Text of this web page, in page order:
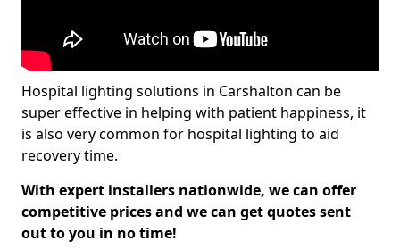
Hospital lighting solutions in Carshalton can be
super effective in helping with patient happiness, it
is also very common for hospital lighting to aid
recovery time.
With expert installers nationwide, we can offer
competitive prices and we can get quotes sent
out to you in no time!